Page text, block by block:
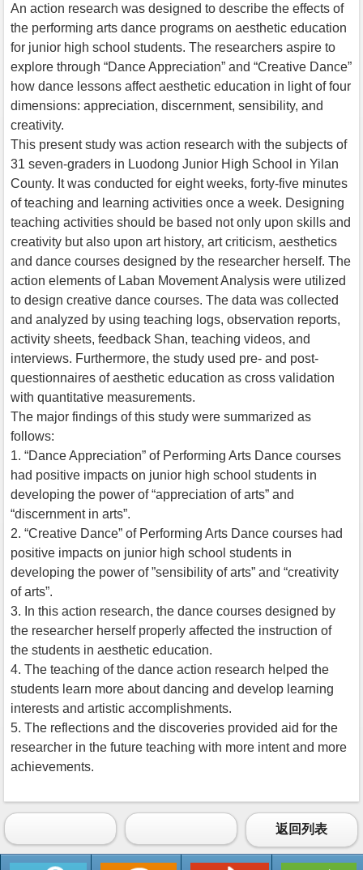
An action research was designed to describe the effects of
the performing arts dance programs on aesthetic education
for junior high school students. The researchers aspire to
explore through “Dance Appreciation” and “Creative Dance”
how dance lessons affect aesthetic education in light of four
dimensions: appreciation, discernment, sensibility, and
creativity.
This present study was action research with the subjects of
31 seven-graders in Luodong Junior High School in Yilan
County. It was conducted for eight weeks, forty-five minutes
of teaching and learning activities once a week. Designing
teaching activities should be based not only upon skills and
creativity but also upon art history, art criticism, aesthetics
and dance courses designed by the researcher herself. The
action elements of Laban Movement Analysis were utilized
to design creative dance courses. The data was collected
and analyzed by using teaching logs, observation reports,
activity sheets, feedback Shan, teaching videos, and
interviews. Furthermore, the study used pre- and post-
questionnaires of aesthetic education as cross validation
with quantitative measurements.
The major findings of this study were summarized as
follows:
1. “Dance Appreciation” of Performing Arts Dance courses
had positive impacts on junior high school students in
developing the power of “appreciation of arts” and
“discernment in arts”.
2. “Creative Dance” of Performing Arts Dance courses had
positive impacts on junior high school students in
developing the power of ”sensibility of arts” and “creativity
of arts”.
3. In this action research, the dance courses designed by
the researcher herself properly affected the instruction of
the students in aesthetic education.
4. The teaching of the dance action research helped the
students learn more about dancing and develop learning
interests and artistic accomplishments.
5. The reflections and the discoveries provided aid for the
researcher in the future teaching with more intent and more
achievements.
返回列表